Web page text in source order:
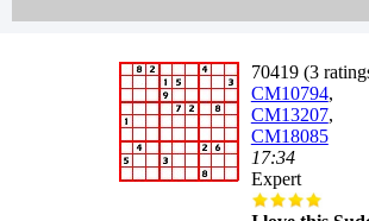
70419 (3
CM10794,
CM13207,
CM18085
17:34
Expert